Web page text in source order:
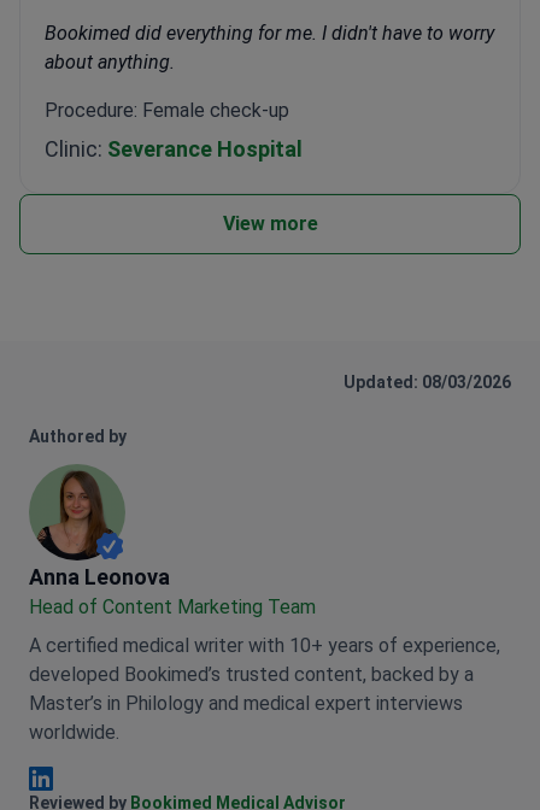
Bookimed did everything for me. I didn't have to worry
about anything.
Procedure: Female check-up
Clinic: Severance Hospital
View more
Updated: 08/03/2026
Authored by
Anna Leonova
Anna Leonova
Head of Content Marketing Team
A certified medical writer with 10+ years of experience,
developed Bookimed’s trusted content, backed by a
Master’s in Philology and medical expert interviews
worldwide.
Anna Leonova Linkedin
Reviewed by Bookimed Medical Advisor